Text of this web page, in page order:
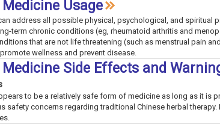
Usage
address all possible physical, psychological, and spiritual
term chronic conditions (eg, rheumatoid arthritis and
that are not life threatening (such as menstrual pain
wellness and prevent disease.
Side Effects and
to be a relatively safe form of medicine as long as it is
safety concerns regarding traditional Chinese herbal